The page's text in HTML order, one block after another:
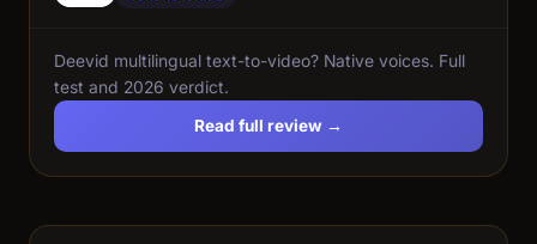
Deevid multilingual text-to-video? Native voices. Full
test and 2026 verdict.
Read full review →